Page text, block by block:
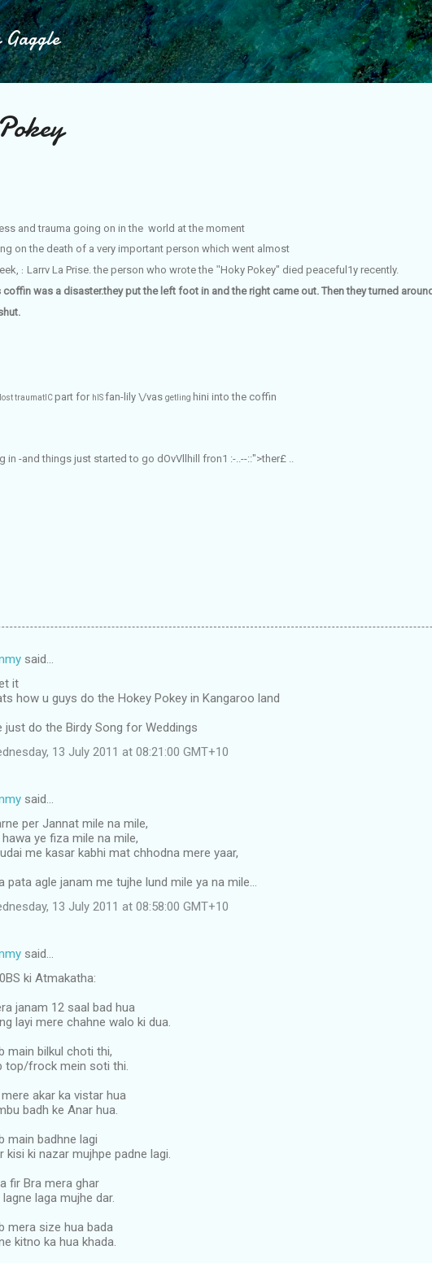
Skip to main content
and trauma going on in the world at the moment
on the death of a very important person which went almost
: Larrv La Prise. the person who wrote the "Hoky Pokey" died peaceful1y recently.
coffin was a disaster.they put the left foot in and the right came out. Then they turned
traumatICpart for hISfan-lily \/vas getling hini into the coffin
in -and things just started to go dOvVllhill fron1 :-..--::">ther£ ..
said…
it
how u guys do the Hokey Pokey in Kangaroo land
just do the Birdy Song for Weddings
13 July 2011 at 08:21:00 GMT+10
said…
per Jannat mile na mile,
hawa ye fiza mile na mile,
me kasar kabhi mat chhodna mere yaar,
pata agle janam me tujhe lund mile ya na mile...
13 July 2011 at 08:58:00 GMT+10
said…
ki Atmakatha:
janam 12 saal bad hua
layi mere chahne walo ki dua.
main bilkul choti thi,
top/frock mein soti thi.
akar ka vistar hua
badh ke Anar hua.
main badhne lagi
kisi ki nazar mujhpe padne lagi.
fir Bra mera ghar
lagne laga mujhe dar.
mera size hua bada
kitno ka hua khada.